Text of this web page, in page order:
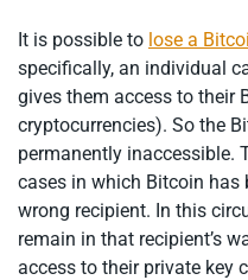
It is possible to lose a
specifically, an individual
gives them access to their
cryptocurrencies). So the
permanently inaccessible.
cases in which Bitcoin has
wrong recipient. In this
remain in that recipient’s
access to their private key